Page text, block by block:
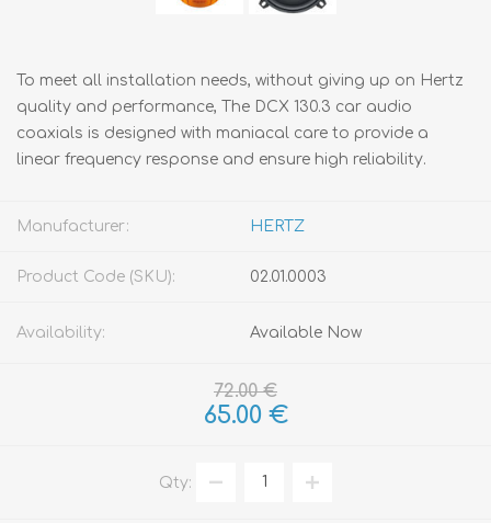
To meet all installation needs, without giving up on Hertz
quality and performance, The DCX 130.3 car audio
coaxials is designed with maniacal care to provide a
linear frequency response and ensure high reliability.
Manufacturer: HERTZ
Product Code (SKU): 02.01.0003
Availability: Available Now
72.00 €
65.00 €
Qty: